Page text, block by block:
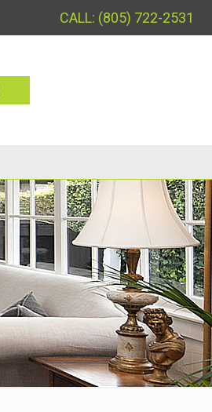
(805) 722-2531